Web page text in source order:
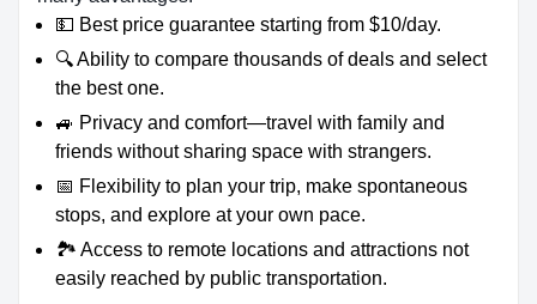
💵 Best price guarantee starting from $10/day.
🔍 Ability to compare thousands of deals and select
the best one.
🚙 Privacy and comfort—travel with family and
friends without sharing space with strangers.
📅 Flexibility to plan your trip, make spontaneous
stops, and explore at your own pace.
🏞️ Access to remote locations and attractions not
easily reached by public transportation.